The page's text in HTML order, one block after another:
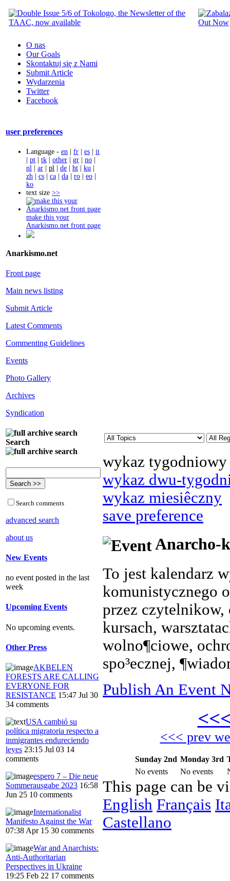
O nas
Our Goals
Skontaktuj się z Nami
Submit Article
Wydarzenia
Twitter
Facebook
user preferences
Language - en | fr | es | it
| pt | tk | other | gr | no |
nl | ar | pl | de | ht | ku |
zh | cs | ca | da | ro | eo |
ko
text size >>
make this your
Anarkismo.net front page
Anarkismo.net
Front page
Main news listing
Submit Article
Latest Comments
Commenting Guidelines
Events
Photo Gallery
Archives
Syndication
Search
Search comments
advanced search
about us
New Events
no event posted in the last
week
Upcoming Events
No upcoming events.
Other Press
AKBELEN
FORESTS ARE CALLING
EVERYONE FOR
RESISTANCE 15:47 Jul 30
34 comments
USA cambió su
política migratoria respecto a
inmigrantes endureciendo
leyes 23:15 Jul 03 14
comments
espero 7 – Die neue
Sommerausgabe 2023 16:58
Jun 25 10 comments
Internationalist
Manifesto Against the War
07:38 Apr 15 30 comments
War and Anarchists:
Anti-Authoritarian
Perspectives in Ukraine
19:25 Feb 22 17 comments
wykaz tygodniowy
wykaz dwu-
wykaz miesiêczny
save preference
Anarcho-
To jest kalendarz
komunistycznego
przez czytelnikow,
kursach,
wolno¶ciowe,
spo³ecznej,
Publish An Event
<<< prev
Sunday 2nd Monday 3rd
No events
No events
This page can be
English Français
Castellano